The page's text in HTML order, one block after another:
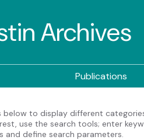
Archives
Publications
to display different
use the search tools; enter
and define search parameters.